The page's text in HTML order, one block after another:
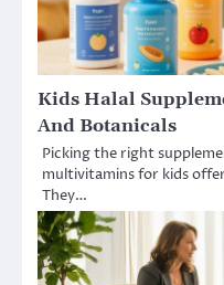
Kids Halal
And Botanicals
Picking the right
multivitamins for kids
They…